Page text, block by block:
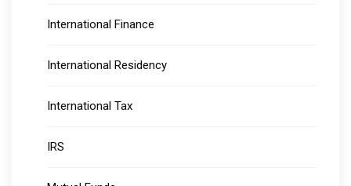
International Finance
International Residency
International Tax
IRS